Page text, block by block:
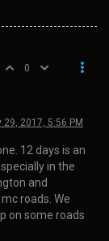
0
29, 2017, 5:56 PM
12 days is an
in the
and
roads. We
on some roads